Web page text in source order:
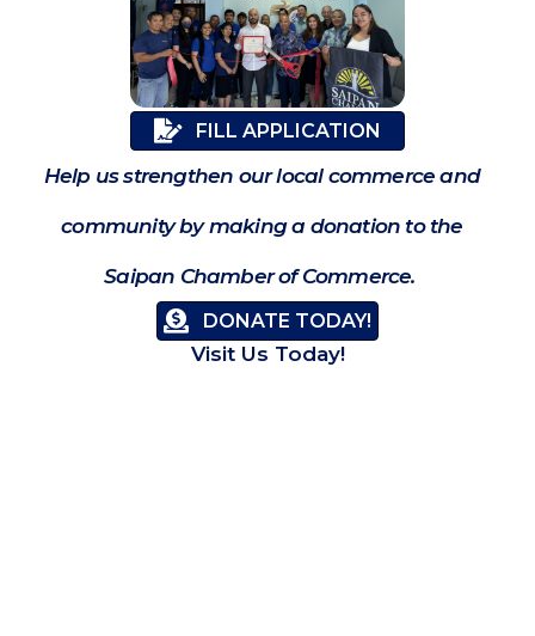
FILL APPLICATION
Help us strengthen our local commerce and
community by making a donation to the
Saipan Chamber of Commerce.
DONATE TODAY!
Visit Us Today!